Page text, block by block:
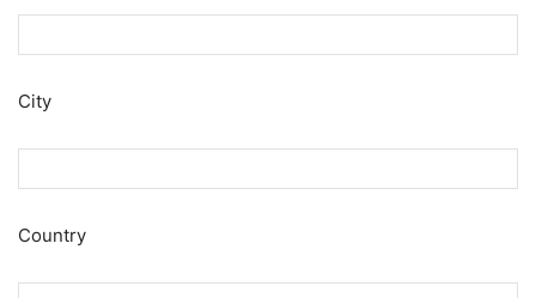
City
Country